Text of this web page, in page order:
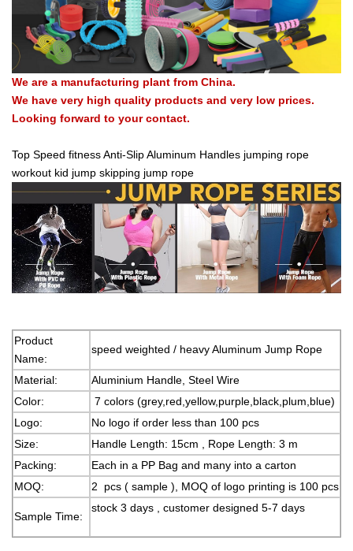
We are a manufacturing plant from China.
We have very high quality products and very low prices.
Looking forward to your contact.
Top Speed fitness Anti-Slip Aluminum Handles jumping rope
workout kid jump skipping jump rope
Product
Name:
speed weighted / heavy Aluminum Jump Rope
Material:
Aluminium Handle, Steel Wire
Color:
7 colors (grey,red,yellow,purple,black,plum,blue)
Logo:
No logo if order less than 100 pcs
Size:
Handle Length: 15cm , Rope Length: 3 m
Packing:
Each in a PP Bag and many into a carton
MOQ:
2 pcs ( sample ), MOQ of logo printing is 100 pcs
Sample Time:
stock 3 days , customer designed 5-7 days